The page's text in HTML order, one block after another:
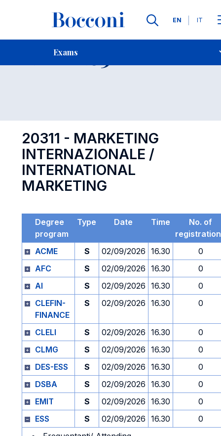
Languages
EN IT
Exams
Contact Us
Exam 20311 Open
20311 - MARKETING
INTERNAZIONALE /
INTERNATIONAL
MARKETING
Degree
program
Type Date Time
No. of
ACME
S 02/09/2026 16.30
0
AFC
S 02/09/2026 16.30
0
AI
S 02/09/2026 16.30
0
CLEFIN-
FINANCE
S 02/09/2026 16.30 0
CLELI S 02/09/2026 16.30
0
CLMG
S 02/09/2026 16.30
0
DES-ESS
S 02/09/2026 16.30
0
DSBA
S 02/09/2026 16.30
0
EMIT
S 02/09/2026 16.30
0
ESS
S 02/09/2026 16.30
0